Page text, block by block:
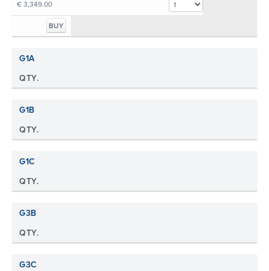
€ 3,349.00
BUY
G1A
QTY.
G1B
QTY.
G1C
QTY.
G3B
QTY.
G3C